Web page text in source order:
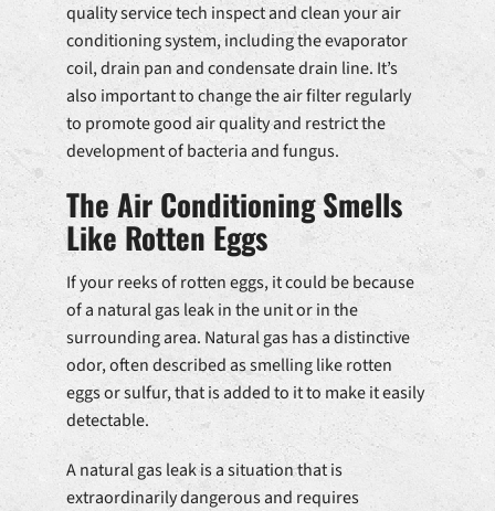
quality service tech inspect and clean your air
conditioning system, including the evaporator
coil, drain pan and condensate drain line. It’s
also important to change the air filter regularly
to promote good air quality and restrict the
development of bacteria and fungus.
The Air Conditioning Smells
Like Rotten Eggs
If your reeks of rotten eggs, it could be because
of a natural gas leak in the unit or in the
surrounding area. Natural gas has a distinctive
odor, often described as smelling like rotten
eggs or sulfur, that is added to it to make it easily
detectable.
A natural gas leak is a situation that is
extraordinarily dangerous and requires